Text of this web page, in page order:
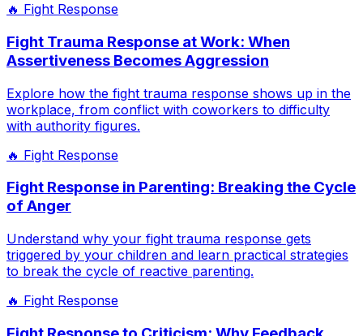
🔥 Fight Response
Fight Trauma Response at Work: When
Assertiveness Becomes Aggression
Explore how the fight trauma response shows up in the
workplace, from conflict with coworkers to difficulty
with authority figures.
🔥 Fight Response
Fight Response in Parenting: Breaking the Cycle
of Anger
Understand why your fight trauma response gets
triggered by your children and learn practical strategies
to break the cycle of reactive parenting.
🔥 Fight Response